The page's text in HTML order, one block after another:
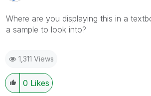
Where are you displaying this in a
a sample to look into?
1,311 Views
0 Likes